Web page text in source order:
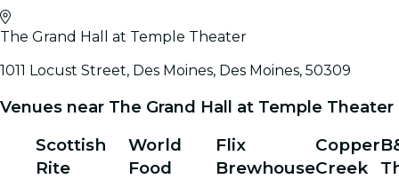
The Grand Hall at Temple Theater
1011 Locust Street, Des Moines, Des Moines, 50309
Venues near The Grand Hall at Temple Theater
Scottish
Rite
World
Food
Flix
Brewhouse
Copper
Creek